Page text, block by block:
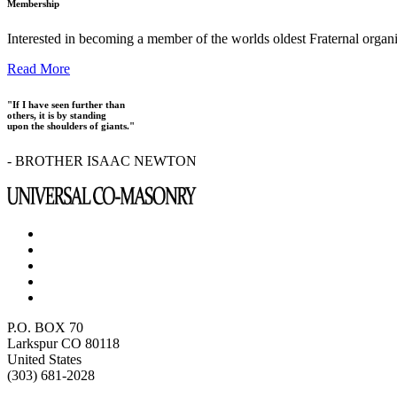
Membership
Interested in becoming a member of the worlds oldest Fraternal
Read More
"If I have seen further than
others, it is by standing
upon the shoulders of giants."
- BROTHER ISAAC NEWTON
P.O. BOX 70
Larkspur CO 80118
United States
(303) 681-2028